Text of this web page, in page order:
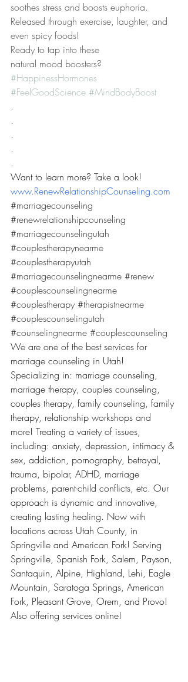
soothes stress and boosts euphoria.
Released through exercise, laughter, and
even spicy foods!
Ready to tap into these
natural mood boosters?
#HappinessHormones
#FeelGoodScience #MindBodyBoost
.
.
.
.
.
Want to learn more? Take a look!
www.RenewRelationshipCounseling.com
#marriagecounseling
#renewrelationshipcounseling
#marriagecounselingutah
#couplestherapynearme
#couplestherapyutah
#marriagecounselingnearme #renew
#couplescounselingnearme
#couplestherapy #therapistnearme
#couplescounselingutah
#counselingnearme #couplescounseling
We are one of the best services for
marriage counseling in Utah!
Specializing in: marriage counseling,
marriage therapy, couples counseling,
couples therapy, family counseling, family
therapy, relationship workshops and
more! Treating a variety of issues,
including: anxiety, depression, intimacy &
sex, addiction, pornography, betrayal,
trauma, bipolar, ADHD, marriage
problems, parent-child conflicts, etc. Our
approach is dynamic and innovative,
creating lasting healing. Now with
locations across Utah County, in
Springville and American Fork! Serving
Springville, Spanish Fork, Salem, Payson,
Santaquin, Alpine, Highland, Lehi, Eagle
Mountain, Saratoga Springs, American
Fork, Pleasant Grove, Orem, and Provo!
Also offering services online!